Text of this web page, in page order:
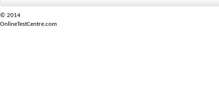
© 2014
OnlineTestCentre.com